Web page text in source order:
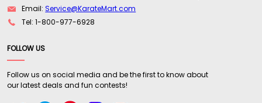
Email:Service@KarateMart.com
Tel: 1-800-977-6928
FOLLOW US
Follow us on social media and be the first to know about
our latest deals and fun contests!